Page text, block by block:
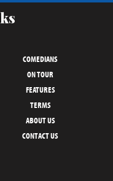
COMEDIANS
ON TOUR
FEATURES
TERMS
ABOUT US
CONTACT US